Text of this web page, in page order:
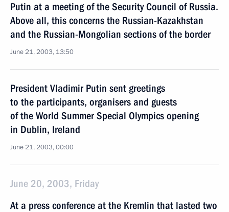
Putin at a meeting of the Security Council of Russia.
Above all, this concerns the Russian-Kazakhstan
and the Russian-Mongolian sections of the border
June 21, 2003, 13:50
President Vladimir Putin sent greetings
to the participants, organisers and guests
of the World Summer Special Olympics opening
in Dublin, Ireland
June 21, 2003, 00:00
June 20, 2003, Friday
At a press conference at the Kremlin that lasted two